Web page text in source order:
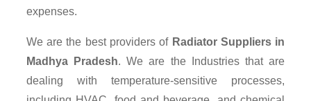
expenses.
We are the best providers of Radiator Suppliers in
Madhya Pradesh. We are the Industries that are
dealing with temperature-sensitive processes,